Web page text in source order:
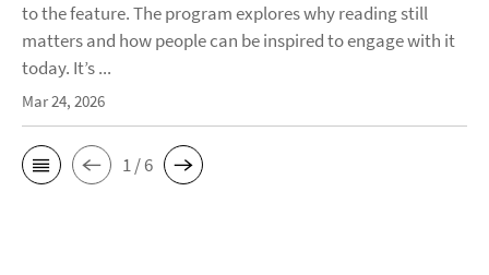
to the feature. The program explores why reading still
matters and how people can be inspired to engage with it
today. It’s ...
Mar 24, 2026
1 / 6